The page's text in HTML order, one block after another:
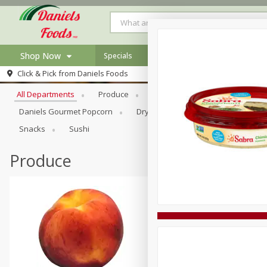
Shop Now
Log in to your account
Register
Specials
Recipes
Specials
Click & Pick from Daniels Foods
Browse All Departments
All Departments Produce Meat & Seafood Bakery
Daniels Gourmet Popcorn
Dry Goods & Pasta Floral
Snacks
Sushi
Produce